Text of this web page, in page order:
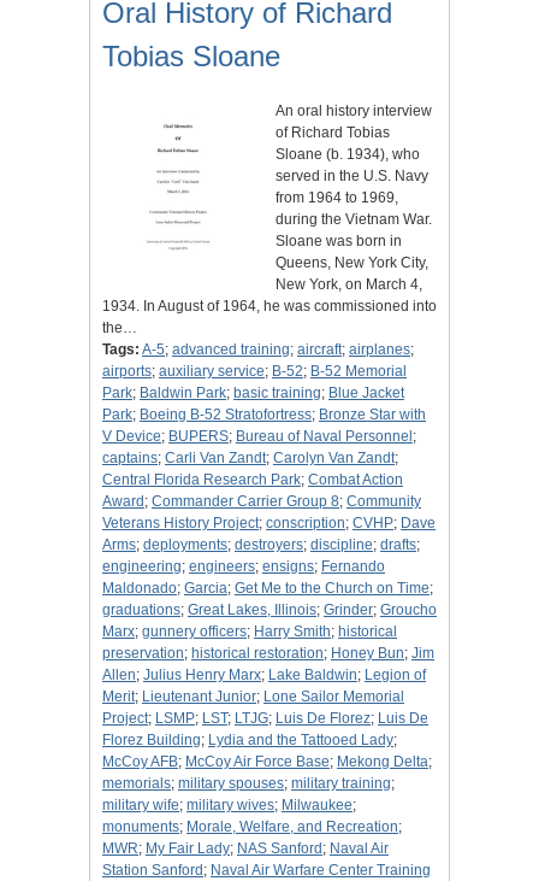
Oral History of Richard
Tobias Sloane
An oral history interview
of Richard Tobias
Sloane (b. 1934), who
served in the U.S. Navy
from 1964 to 1969,
during the Vietnam War.
Sloane was born in
Queens, New York City,
New York, on March 4,
1934. In August of 1964, he was commissioned into
the…
Tags: A-5; advanced training; aircraft; airplanes;
airports; auxiliary service; B-52; B-52 Memorial
Park; Baldwin Park; basic training; Blue Jacket
Park; Boeing B-52 Stratofortress; Bronze Star with
V Device; BUPERS; Bureau of Naval Personnel ;
captains; Carli Van Zandt; Carolyn Van Zandt;
Central Florida Research Park; Combat Action
Award ; Commander Carrier Group 8; Community
Veterans History Project; conscription; CVHP; Dave
Arms; deployments; destroyers; discipline; drafts;
engineering; engineers; ensigns; Fernando
Maldonado; Garcia; Get Me to the Church on Time;
graduations; Great Lakes, Illinois; Grinder; Groucho
Marx; gunnery officers; Harry Smith; historical
preservation; historical restoration; Honey Bun; Jim
Allen; Julius Henry Marx; Lake Baldwin; Legion of
Merit; Lieutenant Junior; Lone Sailor Memorial
Project; LSMP; LST; LTJG; Luis De Florez; Luis De
Florez Building; Lydia and the Tattooed Lady;
McCoy AFB; McCoy Air Force Base; Mekong Delta;
memorials; military spouses; military training;
military wife; military wives; Milwaukee;
monuments; Morale, Welfare, and Recreation;
MWR; My Fair Lady; NAS Sanford ; Naval Air
Station Sanford ; Naval Air Warfare Center Training